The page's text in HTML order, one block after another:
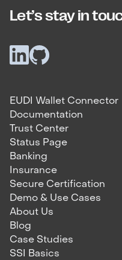
Let’s stay in
EUDI Wallet Connector
Documentation
Trust Center
Status Page
Banking
Insurance
Secure Certification
Demo & Use Cases
About Us
Blog
Case Studies
SSI Basics